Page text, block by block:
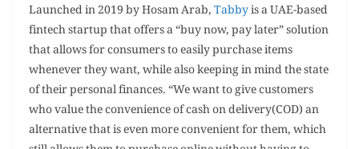
Launched in 2019 by Hosam Arab,Tabbyis a UAE-based
fintech startup that offers a “buy now, pay later” solution
that allows for consumers to easily purchase items
whenever they want, while also keeping in mind the state
of their personal finances. “We want to give customers
who value the convenience of cash on delivery(COD) an
alternative that is even more convenient for them, which